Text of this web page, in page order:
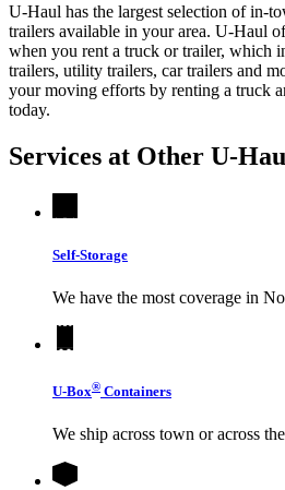
U-Haul has the largest selection of in-
trailers available in your area. U-Haul
when you rent a truck or trailer, which
trailers, utility trailers, car trailers and
your moving efforts by renting a truck
today.
Services at Other U-
Self-Storage
We have the most coverage in
U-Box® Containers
We ship across town or across